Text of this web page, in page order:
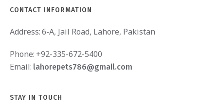
CONTACT INFORMATION
Address:6-A, Jail Road, Lahore, Pakistan
Phone: +92-335-672-5400
Email: lahorepets786@gmail.com
STAY IN TOUCH